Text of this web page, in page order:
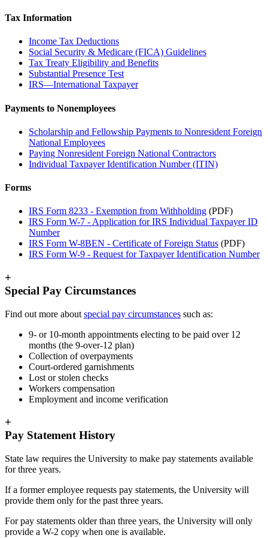
Tax Information
Income Tax Deductions
Social Security & Medicare (FICA) Guidelines
Tax Treaty Eligibility and Benefits
Substantial Presence Test
IRS—International Taxpayer
Payments to Nonemployees
Scholarship and Fellowship Payments to Nonresident Foreign
National Employees
Paying Nonresident Foreign National Contractors
Individual Taxpayer Identification Number (ITIN)
Forms
IRS Form 8233 - Exemption from Withholding (PDF)
IRS Form W-7 - Application for IRS Individual Taxpayer ID
Number
IRS Form W-8BEN - Certificate of Foreign Status (PDF)
IRS Form W-9 - Request for Taxpayer Identification Number
+
Special Pay Circumstances
Find out more about special pay circumstances such as:
9- or 10-month appointments electing to be paid over 12
months (the 9-over-12 plan)
Collection of overpayments
Court-ordered garnishments
Lost or stolen checks
Workers compensation
Employment and income verification
+
Pay Statement History
State law requires the University to make pay statements available
for three years.
If a former employee requests pay statements, the University will
provide them only for the past three years.
For pay statements older than three years, the University will only
provide a W-2 copy when one is available.